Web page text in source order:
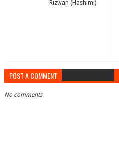
Rizwan (Hashimi)
POST A COMMENT
No comments